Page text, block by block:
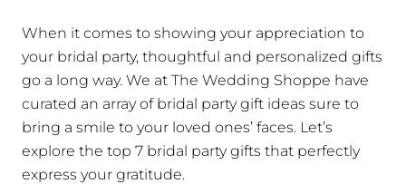
When it comes to showing your appreciation to
your bridal party, thoughtful and personalized gifts
go a long way. We at The Wedding Shoppe have
curated an array of bridal party gift ideas sure to
bring a smile to your loved ones’ faces. Let’s
explore the top 7 bridal party gifts that perfectly
express your gratitude.